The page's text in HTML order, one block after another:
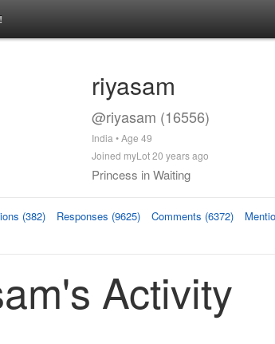
riyasam
@riyasam (16556)
India • Age 49
Joined myLot 20 years ago
Princess in Waiting
(382) Responses (9625) Comments (6372)
Activity